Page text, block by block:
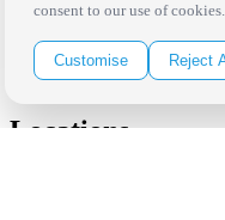
Locations
consent to our use of cookies.
Customise Reject